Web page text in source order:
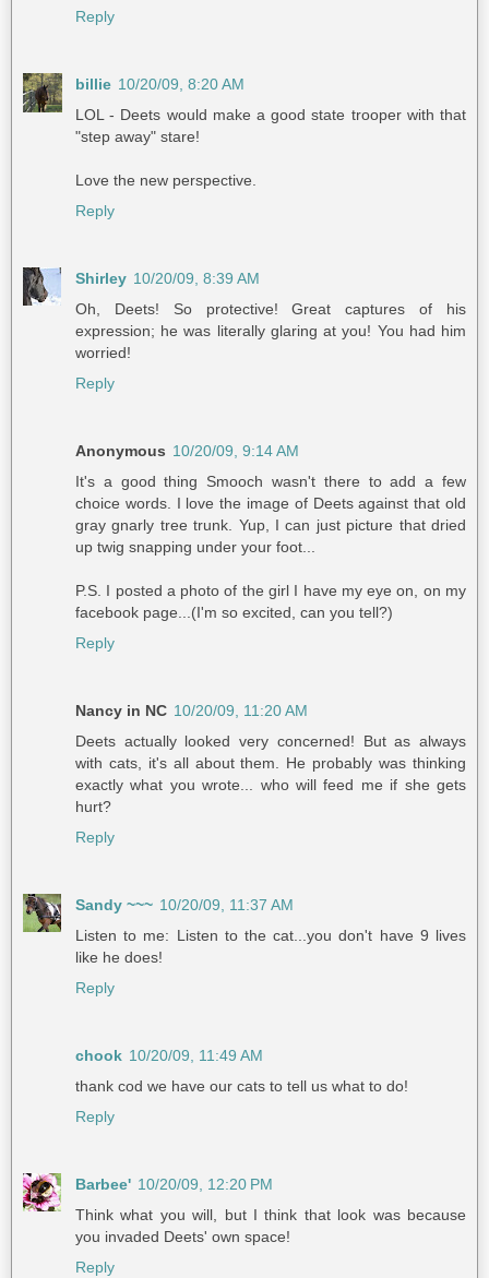
Reply
billie 10/20/09, 8:20 AM
LOL - Deets would make a good state trooper with that
"step away" stare!
Love the new perspective.
Reply
Shirley 10/20/09, 8:39 AM
Oh, Deets! So protective! Great captures of his
expression; he was literally glaring at you! You had him
worried!
Reply
Anonymous 10/20/09, 9:14 AM
It's a good thing Smooch wasn't there to add a few
choice words. I love the image of Deets against that old
gray gnarly tree trunk. Yup, I can just picture that dried
up twig snapping under your foot...
P.S. I posted a photo of the girl I have my eye on, on my
facebook page...(I'm so excited, can you tell?)
Reply
Nancy in NC 10/20/09, 11:20 AM
Deets actually looked very concerned! But as always
with cats, it's all about them. He probably was thinking
exactly what you wrote... who will feed me if she gets
hurt?
Reply
Sandy ~~~ 10/20/09, 11:37 AM
Listen to me: Listen to the cat...you don't have 9 lives
like he does!
Reply
chook 10/20/09, 11:49 AM
thank cod we have our cats to tell us what to do!
Reply
Barbee' 10/20/09, 12:20 PM
Think what you will, but I think that look was because
you invaded Deets' own space!
Reply